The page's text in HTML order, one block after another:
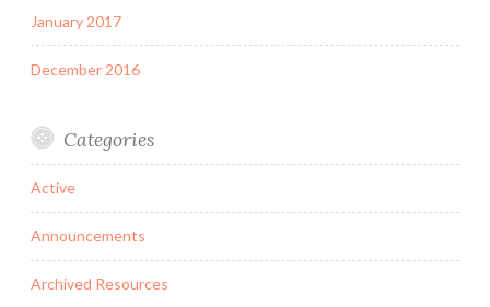
January 2017
December 2016
Categories
Active
Announcements
Archived Resources